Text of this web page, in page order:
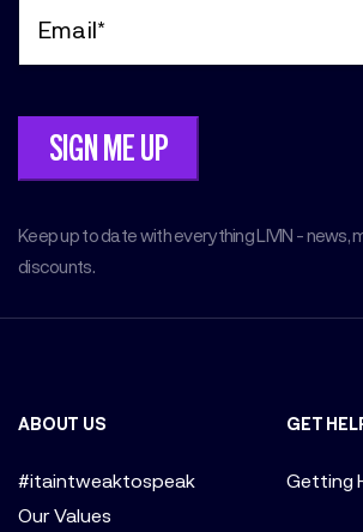
Keep up to date with everything LIVIN - news,
discounts.
(Required)
ABOUT US
#itaintweaktospeak
Our Values
GET
Getting